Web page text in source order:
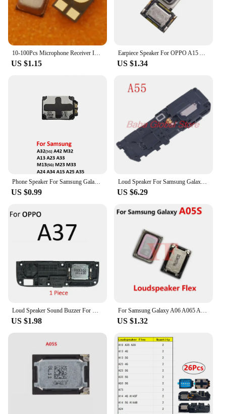
10-100Pcs Microphone Receiver Inner MIC Speaker For Samsung Galaxy A15 A25 A53 A33 A23 A13 A12 A14 A24 A34 A54 A35 A55 A73 A22S
US $1.15
Earpiece Speaker For OPPO A15 A16 A36 A32 A33 A35 A52 A53 4G 2020 A53S A54 A55 A56 A56S A57A58 5G Ear Speaker Receiver Parts
US $1.34
Phone Speaker For Samsung Galaxy A24 A34 A15 A25 A35 M15 M25 M35 New Bottom Music Ringer Loudspeaker Flex Cable Replacement
US $0.99
Loud Speaker For Samsung Galaxy A35 A55 Buzzer Ringer Loudspeaker Flex Cable Repair Parts
US $6.29
Loud Speaker Sound Buzzer For OPPO A5 A9 A31 A33 A32 A35 A36 A37 A39 A52 A53 A53s 4G 5G 2020 Loudspeaker Flex Cable Ringer Parts
US $1.98
For Samsung Galaxy A06 A065 A05 A055 A055F A065F A05S A057 A05 A15 A25 A35 Loudspeaker Buzzer Ringer Flex Cable Repair Parts
US $1.32